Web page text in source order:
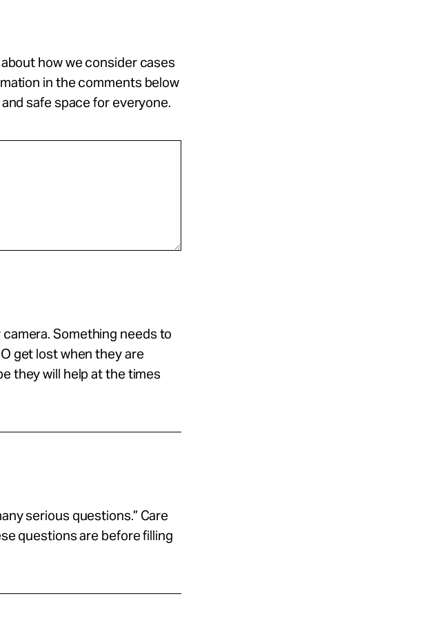
how we consider cases
in the comments below
safe space for everyone.
Something needs to
get lost when they are
they will help at the times
serious questions.” Care
questions are before filling